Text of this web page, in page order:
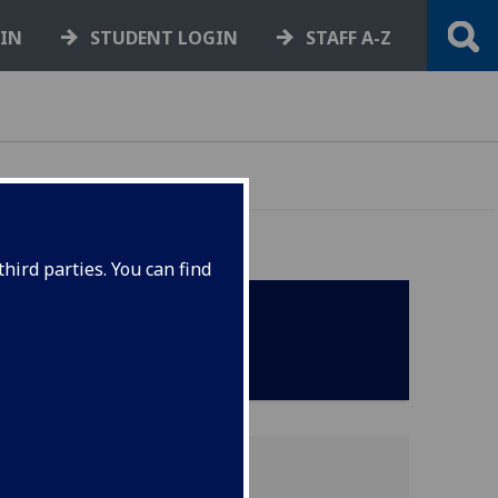
parties. You can find
STUDENT LOGIN STAFF A-Z